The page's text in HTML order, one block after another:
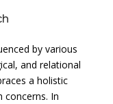
by various
and relational
a holistic
concerns. In